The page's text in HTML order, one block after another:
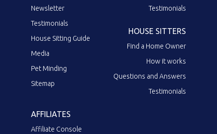
Newsletter
Testimonials
House Sitting Guide
Media
Pet Minding
Sitemap
Testimonials
HOUSE SITTERS
Find a Home Owner
How it works
Questions and Answers
Testimonials
AFFILIATES
Affiliate Console